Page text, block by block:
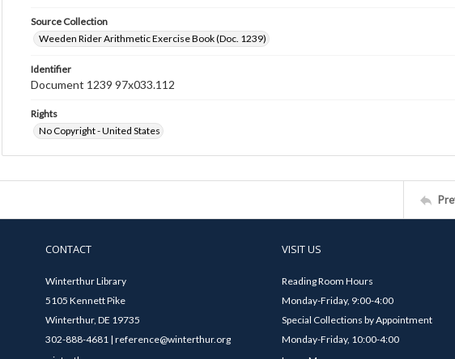
Source Collection
Weeden Rider Arithmetic Exercise Book (Doc. 1239)
Identifier
Document 1239 97x033.112
Rights
No Copyright - United States
CONTACT
Winterthur Library
5105 Kennett Pike
Winterthur, DE 19735
302-888-4681 | reference@winterthur.org
VISIT US
Reading Room Hours
Monday-Friday, 9:00-4:00
Special Collections by Appointment
Monday-Friday, 10:00-4:00